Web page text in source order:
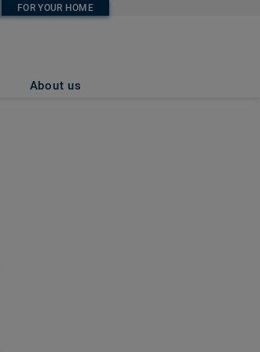
FOR YOUR HOME
About us